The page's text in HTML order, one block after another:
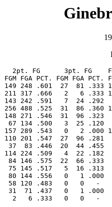
2pt. FG      3pt. FG
PCT. FGM FGA PCT.
248 .601  27  81 .333
211 317 .666   2   6 .333
148 271 .546  31  96 .323
157 289 .543   0   2 .000
37  83 .446  20  44 .455
31  71 .437   0   1 .000
2   6 .333   0   0